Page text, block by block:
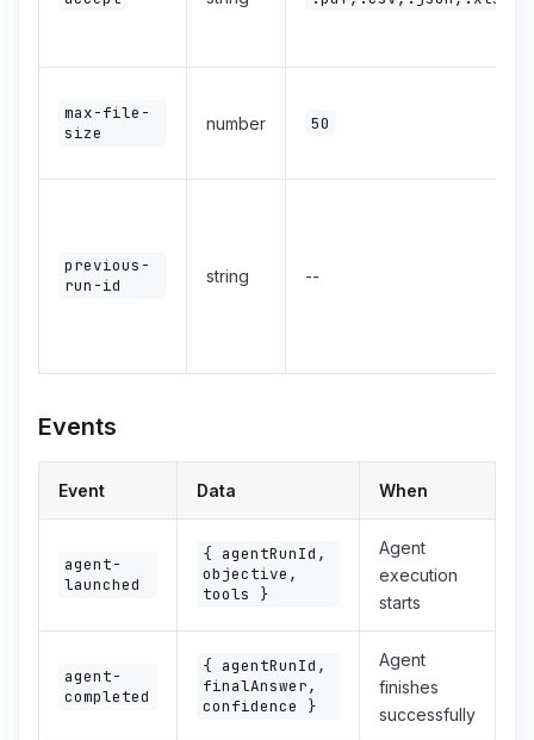
max-file-
size
number 50
previous-
run-id
string --
Events
Event Data When
agent-
launched
{ agentRunId,
objective,
tools }
Agent
execution
starts
agent-
completed
{ agentRunId,
finalAnswer,
confidence }
Agent
finishes
successfully